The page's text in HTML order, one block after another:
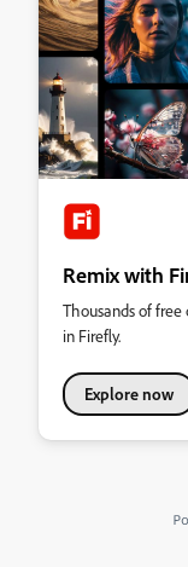
Remix with
Thousands of
in Firefly.
Explore now